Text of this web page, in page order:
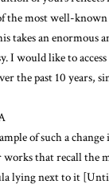
the most well-
takes an enormous
I would like to
the past 10 years,
of such a
that recall the
lying next to it